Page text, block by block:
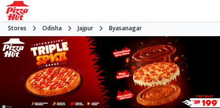
Stores Odisha Jajpur Byasanagar